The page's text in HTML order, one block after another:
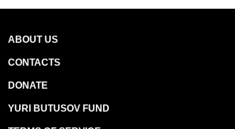
ABOUT US
CONTACTS
DONATE
YURI BUTUSOV FUND